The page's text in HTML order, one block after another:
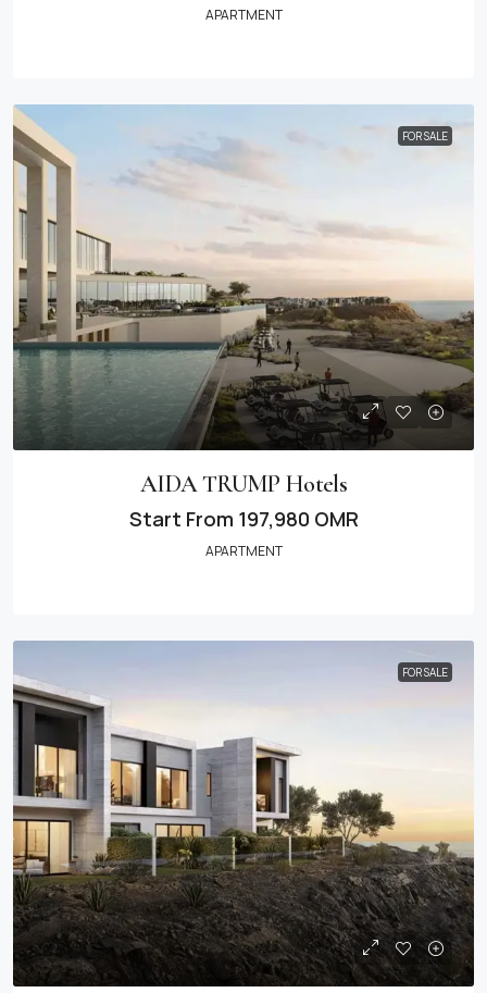
APARTMENT
FOR SALE
AIDA TRUMP Hotels
Start From 197,980 OMR
APARTMENT
FOR SALE